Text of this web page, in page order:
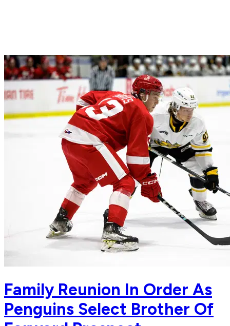
Family Reunion In Order As
Penguins Select Brother Of